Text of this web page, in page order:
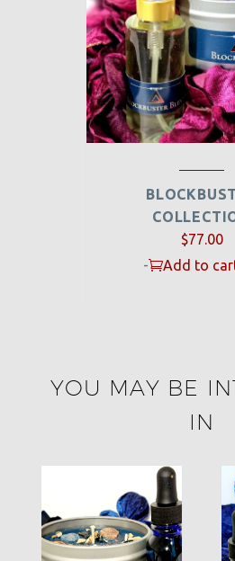
$77.00
-
Add to
YOU MAY BE
IN